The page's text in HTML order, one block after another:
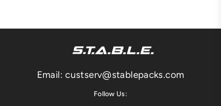
Email: custserv@stablepacks.com
Follow Us: